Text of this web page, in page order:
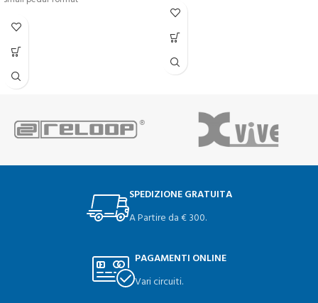
SPEDIZIONE GRATUITA
A Partire da € 300.
PAGAMENTI ONLINE
Vari circuiti.